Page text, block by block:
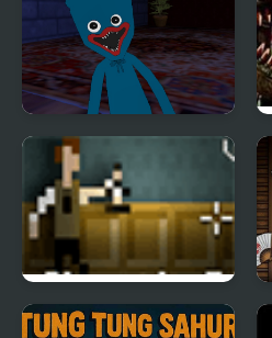
Huggy Wuggy's House
The Last Door: Chapter
1